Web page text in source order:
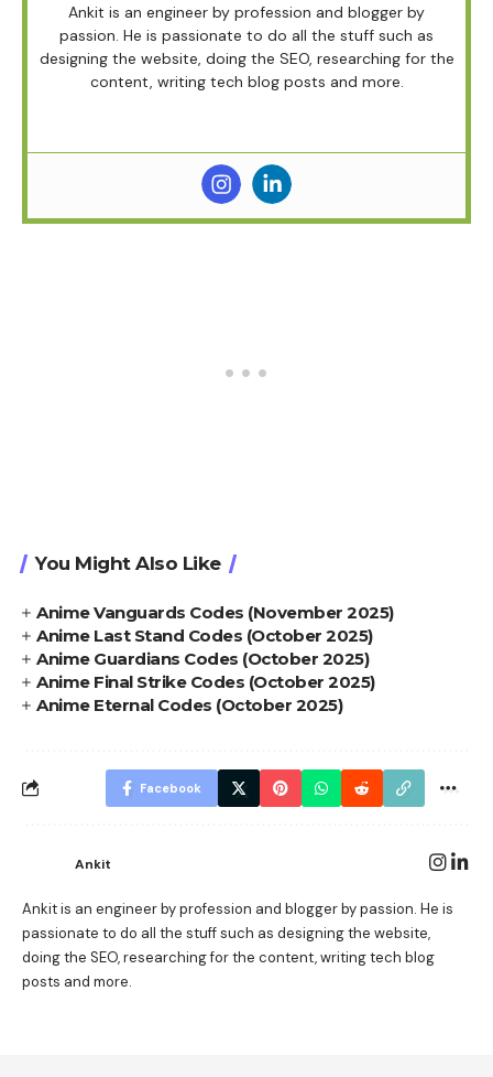
Ankit is an engineer by profession and blogger by
passion. He is passionate to do all the stuff such as
designing the website, doing the SEO, researching for the
content, writing tech blog posts and more.
You Might Also Like
Anime Vanguards Codes (November 2025)
Anime Last Stand Codes (October 2025)
Anime Guardians Codes (October 2025)
Anime Final Strike Codes (October 2025)
Anime Eternal Codes (October 2025)
Facebook
Ankit
Ankit is an engineer by profession and blogger by passion. He is
passionate to do all the stuff such as designing the website,
doing the SEO, researching for the content, writing tech blog
posts and more.